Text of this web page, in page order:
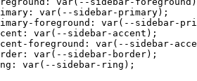
var(--sidebar-primary);
foreground: var(--sidebar-
var(--sidebar-accent);
foreground: var(--sidebar-
var(--sidebar-border);
var(--sidebar-ring);